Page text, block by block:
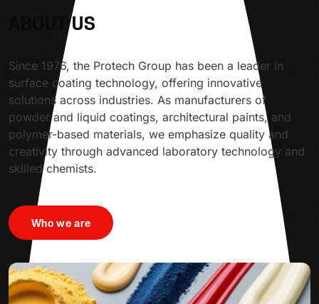
ABOUT US
Since 1976, the Protech Group has been a leader in
surface coating technology, offering innovative
solutions across industries. As manufacturers of
powder and liquid coatings, architectural paints, and
polymer-based materials, we emphasize quality and
creativity through advanced laboratory technology and
skilled chemists.
Who we are